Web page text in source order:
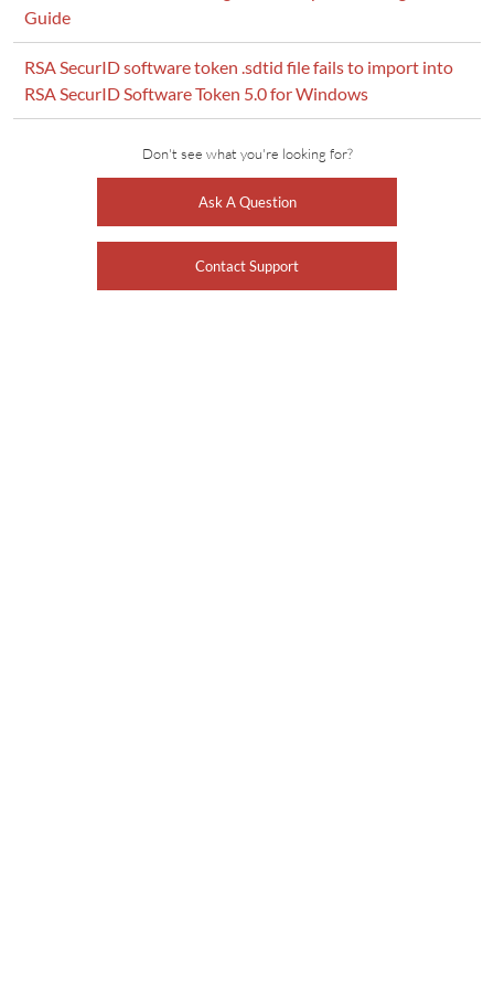
Guide
RSA SecurID software token .sdtid file fails to import into
RSA SecurID Software Token 5.0 for Windows
Don't see what you're looking for?
Ask A Question
Contact Support